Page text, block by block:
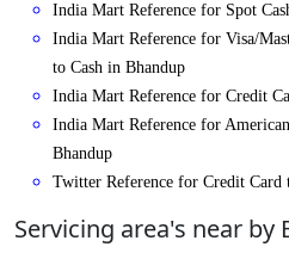
India Mart Reference for Spot
India Mart Reference for Visa/
to Cash in Bhandup
India Mart Reference for Credit
India Mart Reference for
Bhandup
Twitter Reference for Credit Card
Servicing area's near by